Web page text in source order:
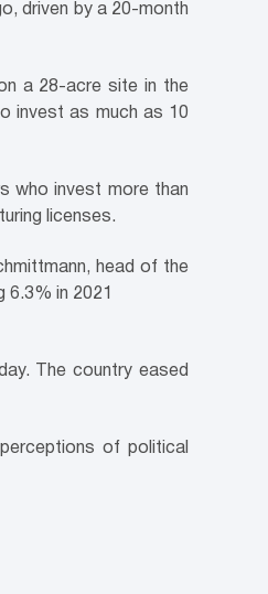
driven by a 20-month
a 28-acre site in the
invest as much as 10
who invest more than
licenses.
head of the
6.3% in 2021
The country eased
of political